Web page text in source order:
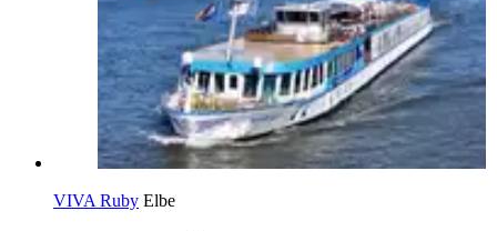
VIVA Ruby Elbe